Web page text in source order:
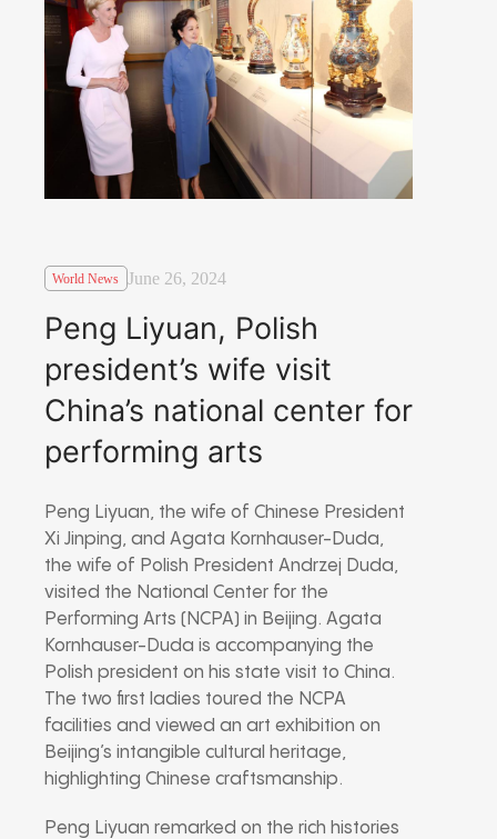
World News June 26, 2024
Peng Liyuan, Polish
president’s wife visit
China’s national center for
performing arts
Peng Liyuan, the wife of Chinese President
Xi Jinping, and Agata Kornhauser-Duda,
the wife of Polish President Andrzej Duda,
visited the National Center for the
Performing Arts (NCPA) in Beijing. Agata
Kornhauser-Duda is accompanying the
Polish president on his state visit to China.
The two first ladies toured the NCPA
facilities and viewed an art exhibition on
Beijing’s intangible cultural heritage,
highlighting Chinese craftsmanship.
Peng Liyuan remarked on the rich histories